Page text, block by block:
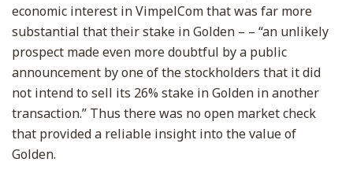
economic interest in VimpelCom that was far more
substantial that their stake in Golden – – “an unlikely
prospect made even more doubtful by a public
announcement by one of the stockholders that it did
not intend to sell its 26% stake in Golden in another
transaction.” Thus there was no open market check
that provided a reliable insight into the value of
Golden.